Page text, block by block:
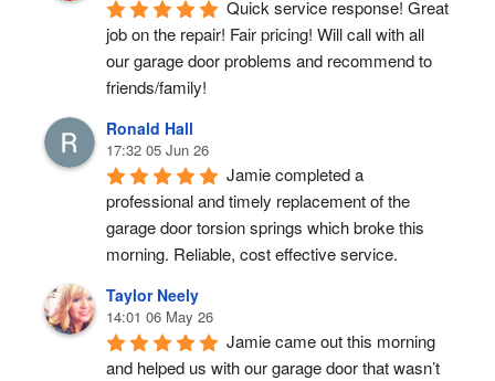
Quick service response! Great
job on the repair! Fair pricing! Will call with all
our garage door problems and recommend to
friends/family!
Ronald Hall
17:32 05 Jun 26
Jamie completed a
professional and timely replacement of the
garage door torsion springs which broke this
morning. Reliable, cost effective service.
Taylor Neely
14:01 06 May 26
Jamie came out this morning
and helped us with our garage door that wasn’t